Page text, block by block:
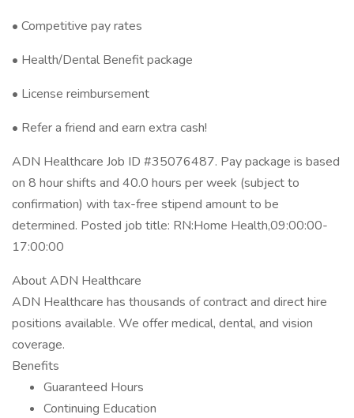
• Competitive pay rates
• Health/Dental Benefit package
• License reimbursement
• Refer a friend and earn extra cash!
ADN Healthcare Job ID #35076487. Pay package is based
on 8 hour shifts and 40.0 hours per week (subject to
confirmation) with tax-free stipend amount to be
determined. Posted job title: RN:Home Health,09:00:00-
17:00:00
About ADN Healthcare
ADN Healthcare has thousands of contract and direct hire
positions available. We offer medical, dental, and vision
coverage.
Benefits
Guaranteed Hours
Continuing Education